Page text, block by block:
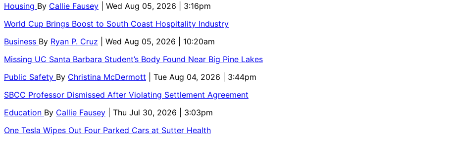
Housing By Callie Fausey
| Wed Aug 05, 2026 | 3:16pm
World Cup Brings Boost to South Coast Hospitality Industry
Business By Ryan P. Cruz
| Wed Aug 05, 2026 | 10:20am
Missing UC Santa Barbara Student’s Body Found Near Big Pine Lakes
Public Safety By Christina McDermott
| Tue Aug 04, 2026 | 3:44pm
SBCC Professor Dismissed After Violating Settlement Agreement
Education By Callie Fausey
| Thu Jul 30, 2026 | 3:03pm
One Tesla Wipes Out Four Parked Cars at Sutter Health